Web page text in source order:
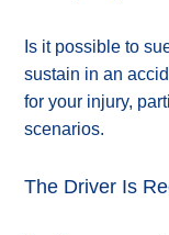
Is it possible to
sustain in an
for your injury,
scenarios.
The Driver Is